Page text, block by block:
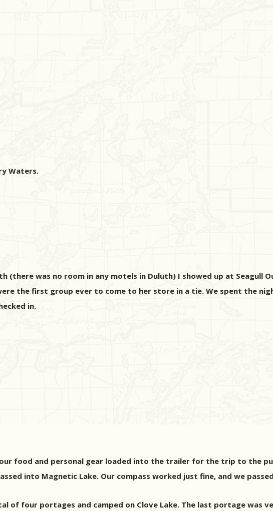
Waters.
(there was no room in any motels in Duluth) I showed up at
the first group ever to come to her store in a tie. We spent the
in.
food and personal gear loaded into the trailer for the trip to the
into Magnetic Lake. Our compass worked just fine, and we
of four portages and camped on Clove Lake. The last portage was